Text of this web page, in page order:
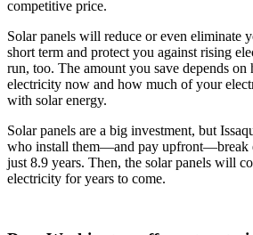
competitive price.
Solar panels will reduce or even eliminate
short term and protect you against rising
run, too. The amount you save depends
electricity now and how much of your
with solar energy.
Solar panels are a big investment, but
who install them—and pay upfront—break
just 8.9 years. Then, the solar panels will
electricity for years to come.